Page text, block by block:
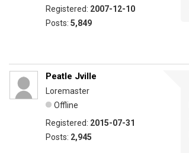
Registered: 2007-12-10
Posts: 5,849
Peatle Jville
Loremaster
Offline
Registered: 2015-07-31
Posts: 2,945